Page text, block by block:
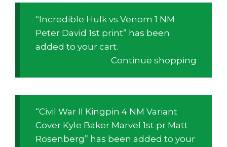
“Incredible Hulk vs Venom 1 NM
Peter David 1st print” has been
added to your cart.
Continue shopping
“Civil War II Kingpin 4 NM Variant
Cover Kyle Baker Marvel 1st pr Matt
Rosenberg” has been added to your